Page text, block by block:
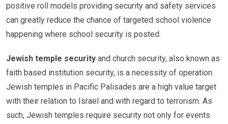
positive roll models providing security and safety services
can greatly reduce the chance of targeted school violence
happening where school security is posted.
Jewish temple security and church security, also known as
faith based institution security, is a necessity of operation.
Jewish temples in Pacific Palisades are a high value target
with their relation to Israel and with regard to terrorism. As
such, Jewish temples require security not only for events